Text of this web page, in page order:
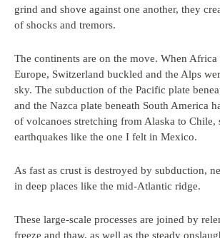
grind and shove against one another, they
of shocks and tremors.
The continents are on the move. When
Europe, Switzerland buckled and the Alps
sky. The subduction of the Pacific plate
and the Nazca plate beneath South America
of volcanoes stretching from Alaska to Chile,
earthquakes like the one I felt in Mexico.
As fast as crust is destroyed by subduction,
in deep places like the mid-Atlantic ridge.
These large-scale processes are joined by
freeze and thaw, as well as the steady